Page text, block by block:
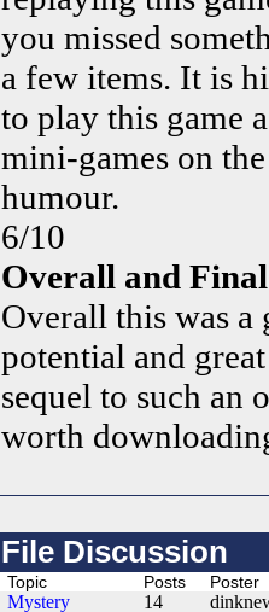
you missed
a few items. It is
to play this game
mini-games on
humour.
6/10
Overall and
Overall this was a
potential and
sequel to such an
worth
File Discussion
Topic Posts Poster
Mystery 14